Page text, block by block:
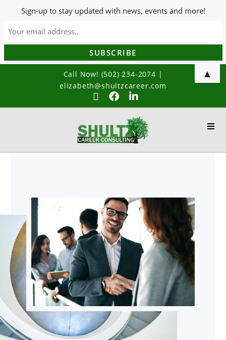
Call Now! (502) 234-2074 |
elizabeth@shultzcareer.com
Sign-up to stay updated with news, events and more!
▲